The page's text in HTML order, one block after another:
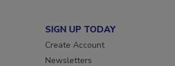
SIGN UP TODAY
Create Account